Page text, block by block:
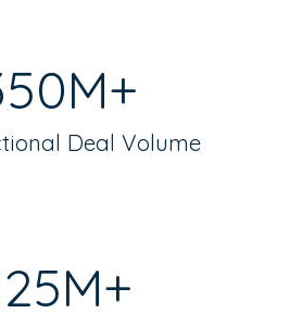
Deal Volume